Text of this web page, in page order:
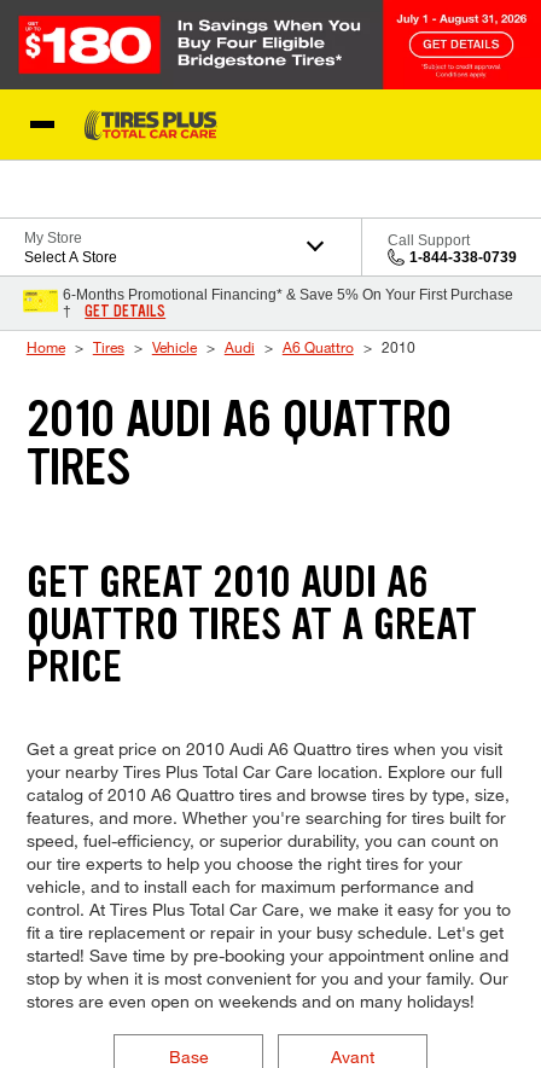
My Store
Select A Store
Call Support
1-844-338-0739
6-Months Promotional Financing* & Save 5% On Your First Purchase
†
GET DETAILS
Home Tires Vehicle Audi A6 Quattro 2010
2010 AUDI A6 QUATTRO
TIRES
GET GREAT 2010 AUDI A6
QUATTRO TIRES AT A GREAT
PRICE
Get a great price on 2010 Audi A6 Quattro tires when you visit
your nearby Tires Plus Total Car Care location. Explore our full
catalog of 2010 A6 Quattro tires and browse tires by type, size,
features, and more. Whether you're searching for tires built for
speed, fuel-efficiency, or superior durability, you can count on
our tire experts to help you choose the right tires for your
vehicle, and to install each for maximum performance and
control. At Tires Plus Total Car Care, we make it easy for you to
fit a tire replacement or repair in your busy schedule. Let's get
started! Save time by pre-booking your appointment online and
stop by when it is most convenient for you and your family. Our
stores are even open on weekends and on many holidays!
Base Avant